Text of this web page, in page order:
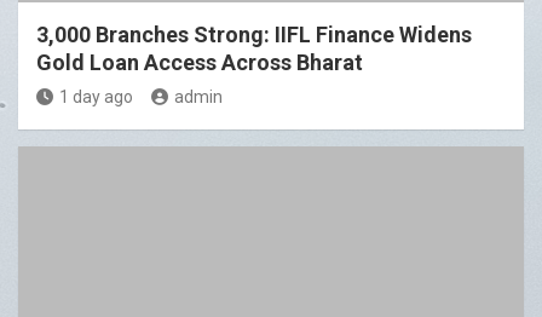
3,000 Branches Strong: IIFL Finance Widens
Gold Loan Access Across Bharat
1 day ago admin